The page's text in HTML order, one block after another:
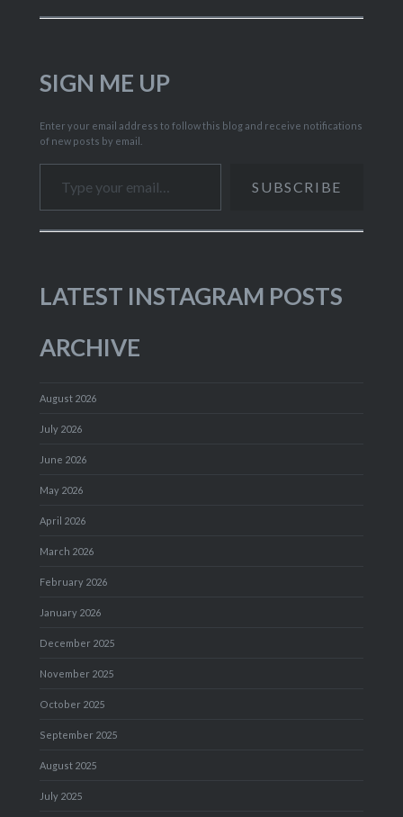
SIGN ME UP
Enter your email address to follow this blog and receive notifications
of new posts by email.
Type your email…
SUBSCRIBE
LATEST INSTAGRAM POSTS
ARCHIVE
August 2026
July 2026
June 2026
May 2026
April 2026
March 2026
February 2026
January 2026
December 2025
November 2025
October 2025
September 2025
August 2025
July 2025